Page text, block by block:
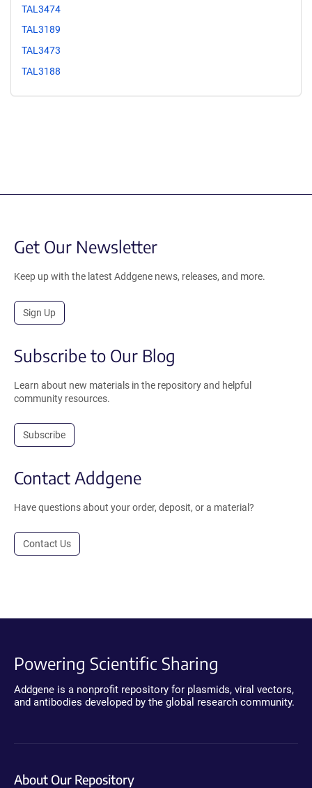
TAL3474
TAL3189
TAL3473
TAL3188
Get Our Newsletter
Keep up with the latest Addgene news, releases, and more.
Sign Up
Subscribe to Our Blog
Learn about new materials in the repository and helpful
community resources.
Subscribe
Contact Addgene
Have questions about your order, deposit, or a material?
Contact Us
Powering Scientific Sharing
Addgene is a nonprofit repository for plasmids, viral vectors,
and antibodies developed by the global research community.
About Our Repository